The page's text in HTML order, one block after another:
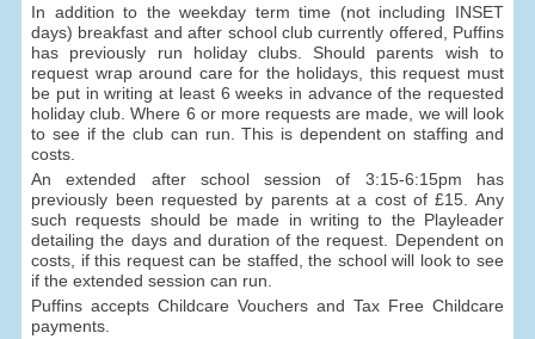
In addition to the weekday term time (not including INSET
days) breakfast and after school club currently offered, Puffins
has previously run holiday clubs. Should parents wish to
request wrap around care for the holidays, this request must
be put in writing at least 6 weeks in advance of the requested
holiday club. Where 6 or more requests are made, we will look
to see if the club can run. This is dependent on staffing and
costs.
An extended after school session of 3:15-6:15pm has
previously been requested by parents at a cost of £15. Any
such requests should be made in writing to the Playleader
detailing the days and duration of the request. Dependent on
costs, if this request can be staffed, the school will look to see
if the extended session can run.
Puffins accepts Childcare Vouchers and Tax Free Childcare
payments.